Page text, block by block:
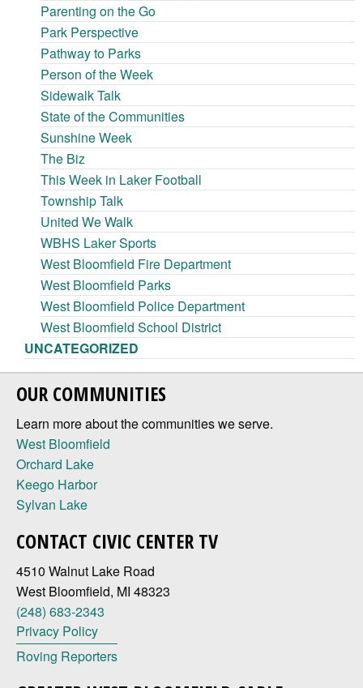
Parenting on the Go
Park Perspective
Pathway to Parks
Person of the Week
Sidewalk Talk
State of the Communities
Sunshine Week
The Biz
This Week in Laker Football
Township Talk
United We Walk
WBHS Laker Sports
West Bloomfield Fire Department
West Bloomfield Parks
West Bloomfield Police Department
West Bloomfield School District
UNCATEGORIZED
OUR COMMUNITIES
Learn more about the communities we serve.
West Bloomfield
Orchard Lake
Keego Harbor
Sylvan Lake
CONTACT CIVIC CENTER TV
4510 Walnut Lake Road
West Bloomfield, MI 48323
(248) 683-2343
Privacy Policy
Roving Reporters